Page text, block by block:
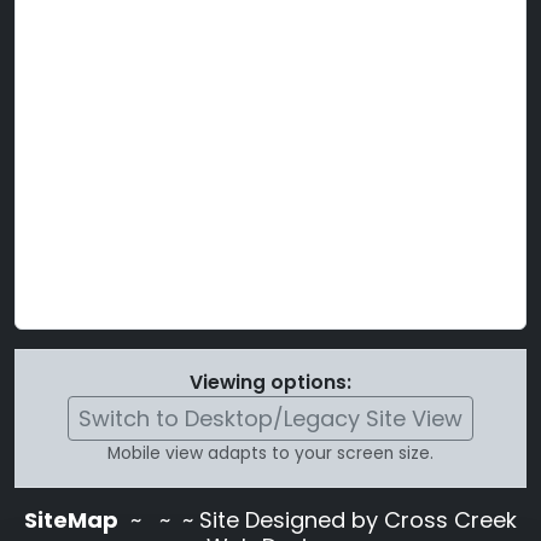
Viewing options:
Switch to Desktop/Legacy Site View
Mobile view adapts to your screen size.
SiteMap ~
~ ~ Site Designed by Cross Creek